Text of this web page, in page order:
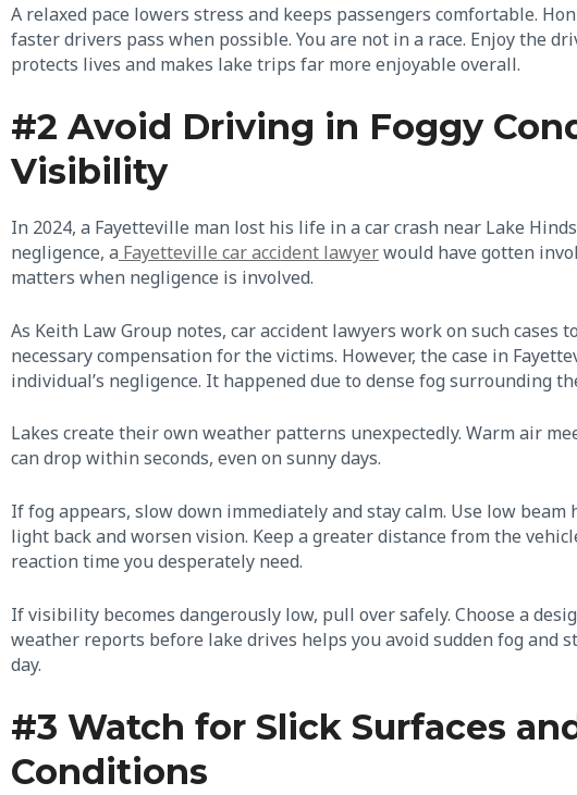
A relaxed pace lowers stress and keeps passengers comfortable.
faster drivers pass when possible. You are not in a race. Enjoy the
protects lives and makes lake trips far more enjoyable overall.
#2 Avoid Driving in Foggy
Visibility
In 2024, a Fayetteville man lost his life in a car crash near Lake
negligence, a Fayetteville car accident lawyerwould have gotten
matters when negligence is involved.
As Keith Law Group notes, car accident lawyers work on such cases
necessary compensation for the victims. However, the case in
individual’s negligence. It happened due to dense fog surrounding
Lakes create their own weather patterns unexpectedly. Warm air
can drop within seconds, even on sunny days.
If fog appears, slow down immediately and stay calm. Use low
light back and worsen vision. Keep a greater distance from the
reaction time you desperately need.
If visibility becomes dangerously low, pull over safely. Choose a
weather reports before lake drives helps you avoid sudden fog and
day.
#3 Watch for Slick Surfaces
Conditions